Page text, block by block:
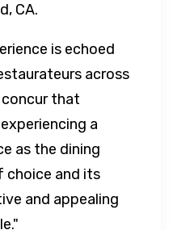
CA.
is echoed
across
that
a
as the dining
choice and its
and appealing